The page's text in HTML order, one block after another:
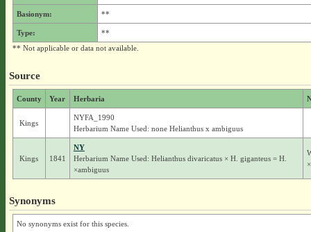
Basionym: **
Type:
**
** Not applicable or data not available.
Source
County Year Herbaria
Kings
NYFA_1990
Herbarium Name Used: none Helianthus x ambiguus
Kings 1841
NY
Herbarium Name Used: Helianthus divaricatus × H. giganteus = H.
×ambiguus
Synonyms
No synonyms exist for this species.